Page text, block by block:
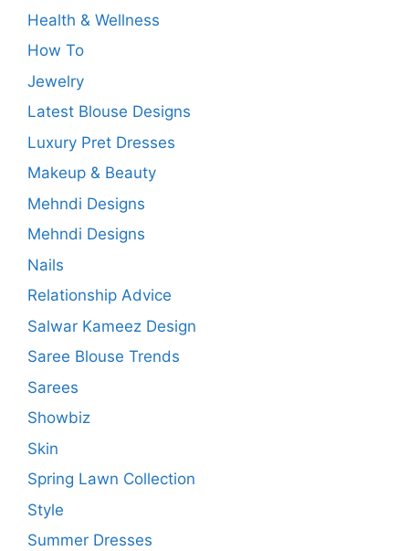
Health & Wellness
How To
Jewelry
Latest Blouse Designs
Luxury Pret Dresses
Makeup & Beauty
Mehndi Designs
Mehndi Designs
Nails
Relationship Advice
Salwar Kameez Design
Saree Blouse Trends
Sarees
Showbiz
Skin
Spring Lawn Collection
Style
Summer Dresses